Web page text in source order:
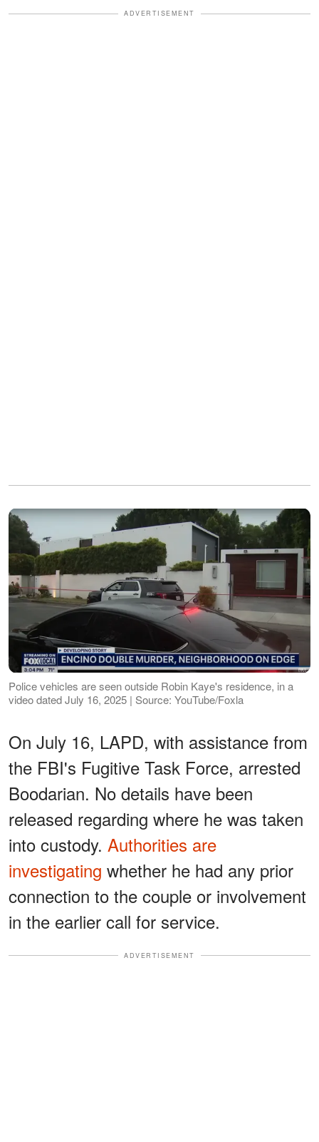
ADVERTISEMENT
Police vehicles are seen outside Robin Kaye's residence, in a
video dated July 16, 2025 | Source: YouTube/Foxla
On July 16, LAPD, with assistance from
the FBI's Fugitive Task Force, arrested
Boodarian. No details have been
released regarding where he was taken
into custody. Authorities are
investigating whether he had any prior
connection to the couple or involvement
in the earlier call for service.
ADVERTISEMENT